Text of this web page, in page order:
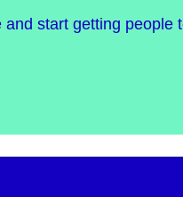
start getting people